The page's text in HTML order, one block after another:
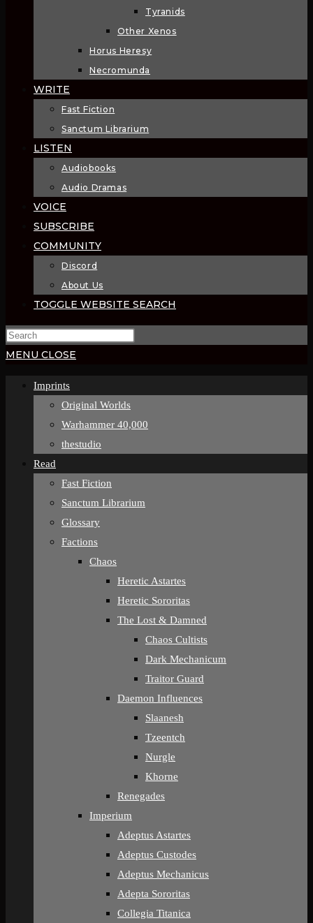
Tyranids
Other Xenos
Horus Heresy
Necromunda
WRITE
Fast Fiction
Sanctum Librarium
LISTEN
Audiobooks
Audio Dramas
VOICE
SUBSCRIBE
COMMUNITY
Discord
About Us
TOGGLE WEBSITE SEARCH
MENU CLOSE
Imprints
Original Worlds
Warhammer 40,000
thestudio
Read
Fast Fiction
Sanctum Librarium
Glossary
Factions
Chaos
Heretic Astartes
Heretic Sororitas
The Lost & Damned
Chaos Cultists
Dark Mechanicum
Traitor Guard
Daemon Influences
Slaanesh
Tzeentch
Nurgle
Khorne
Renegades
Imperium
Adeptus Astartes
Adeptus Custodes
Adeptus Mechanicus
Adepta Sororitas
Collegia Titanica